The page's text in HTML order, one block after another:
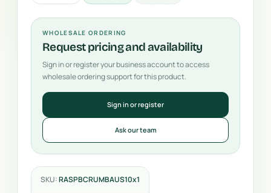
WHOLESALE ORDERING
Request pricing and availability
Sign in or register your business account to access
wholesale ordering support for this product.
Sign in or register
Ask our team
SKU:RASPBCRUMBAUS10x1